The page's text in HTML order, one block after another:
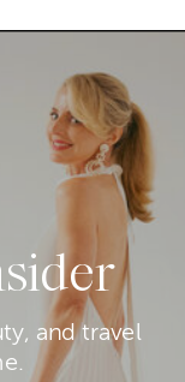
and travel